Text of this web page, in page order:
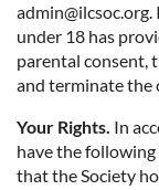
under 18 has
parental consent,
and terminate the
Your Rights. In
have the
that the Society